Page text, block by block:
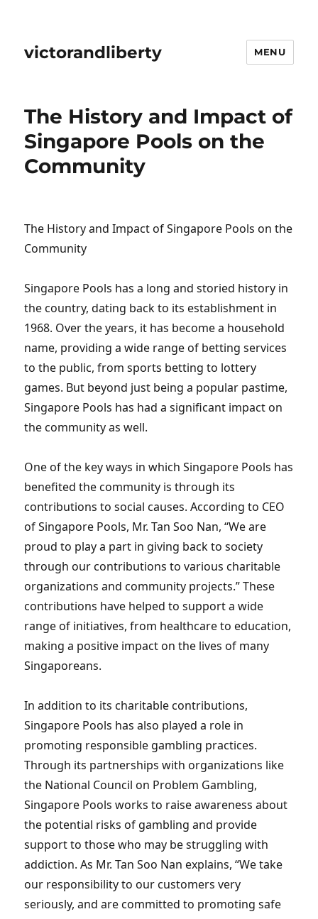
victorandliberty MENU
The History and Impact of
Singapore Pools on the
Community
The History and Impact of Singapore Pools on the
Community
Singapore Pools has a long and storied history in
the country, dating back to its establishment in
1968. Over the years, it has become a household
name, providing a wide range of betting services
to the public, from sports betting to lottery
games. But beyond just being a popular pastime,
Singapore Pools has had a significant impact on
the community as well.
One of the key ways in which Singapore Pools has
benefited the community is through its
contributions to social causes. According to CEO
of Singapore Pools, Mr. Tan Soo Nan, “We are
proud to play a part in giving back to society
through our contributions to various charitable
organizations and community projects.” These
contributions have helped to support a wide
range of initiatives, from healthcare to education,
making a positive impact on the lives of many
Singaporeans.
In addition to its charitable contributions,
Singapore Pools has also played a role in
promoting responsible gambling practices.
Through its partnerships with organizations like
the National Council on Problem Gambling,
Singapore Pools works to raise awareness about
the potential risks of gambling and provide
support to those who may be struggling with
addiction. As Mr. Tan Soo Nan explains, “We take
our responsibility to our customers very
seriously, and are committed to promoting safe